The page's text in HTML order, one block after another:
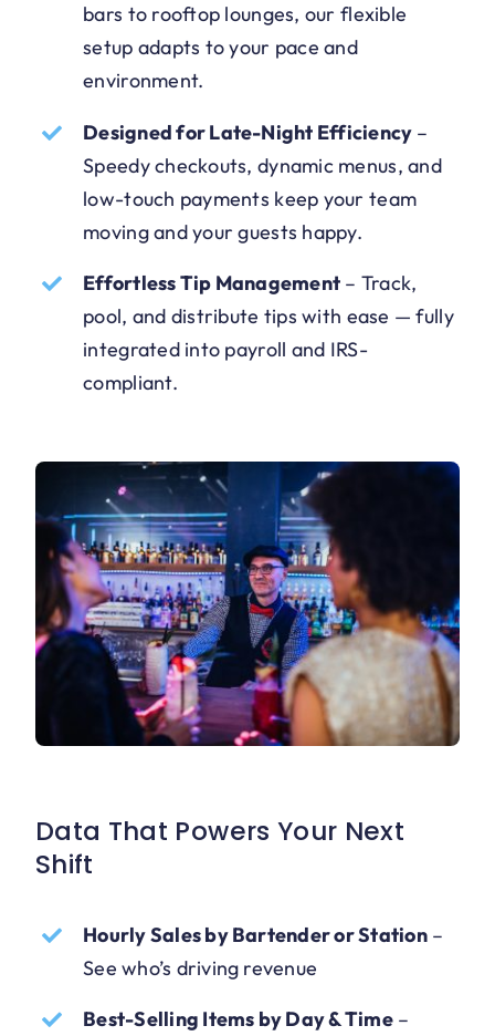
bars to rooftop lounges, our flexible
setup adapts to your pace and
environment.
Designed for Late-Night Efficiency –
Speedy checkouts, dynamic menus, and
low-touch payments keep your team
moving and your guests happy.
Effortless Tip Management – Track,
pool, and distribute tips with ease — fully
integrated into payroll and IRS-
compliant.
Data That Powers Your Next
Shift
Hourly Sales by Bartender or Station–
See who’s driving revenue
Best-Selling Items by Day & Time–